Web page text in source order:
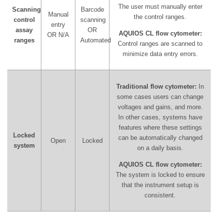
Scanning
control
assay
ranges
Manual
entry
OR N/A
Barcode
scanning
OR
Automated
The user must manually enter
the control ranges.
AQUIOS CL flow cytometer:
Control ranges are scanned to
minimize data entry errors.
Locked
system
Open Locked
Traditional flow cytometer: In
some cases users can change
voltages and gains, and more.
In other cases, systems have
features where these settings
can be automatically changed
on a daily basis.
AQUIOS CL flow cytometer:
The system is locked to ensure
that the instrument setup is
consistent.